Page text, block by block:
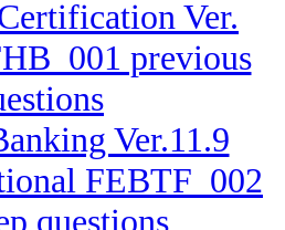
Ver.
previous
Ver.11.9
FEBTF_002
questions